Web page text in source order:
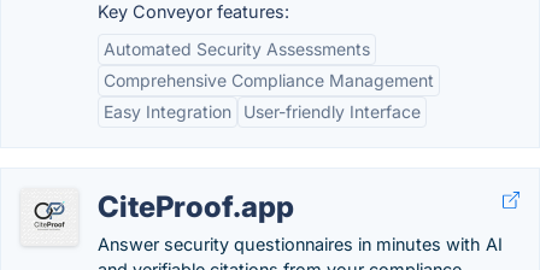
Key Conveyor features:
Automated Security Assessments
Comprehensive Compliance Management
Easy Integration
User-friendly Interface
CiteProof.app
Answer security questionnaires in minutes with AI